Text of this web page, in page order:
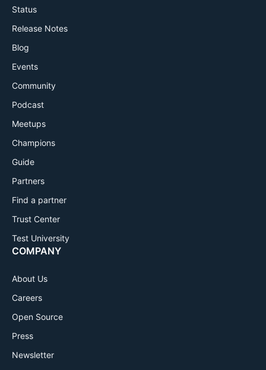
Status
Release Notes
Blog
Events
Community
Podcast
Meetups
Champions
Guide
Partners
Find a partner
Trust Center
Test University
COMPANY
About Us
Careers
Open Source
Press
Newsletter